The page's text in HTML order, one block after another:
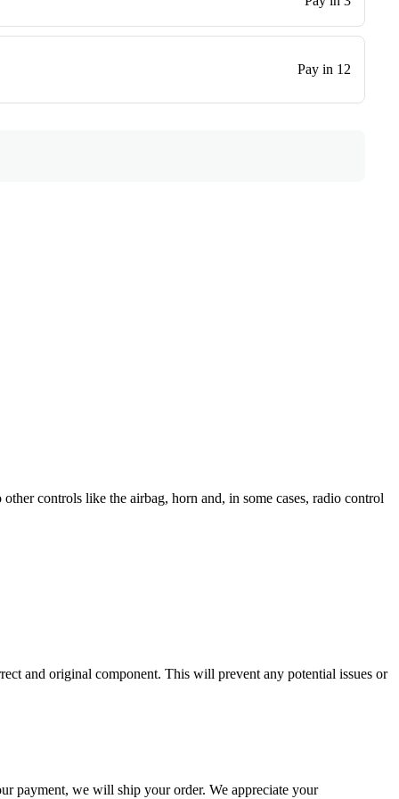
Pay in 12
controls like the airbag, horn and, in some cases, radio control
and original component. This will prevent any potential issues or
payment, we will ship your order. We appreciate your